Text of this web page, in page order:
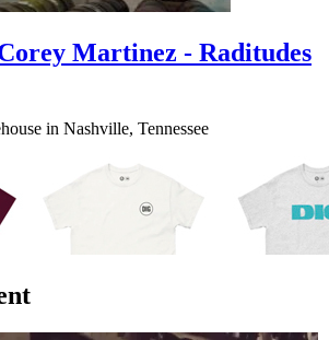
Martinez - Raditudes
in Nashville, Tennessee